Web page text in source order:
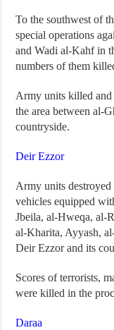
To the southwest of
special operations
and Wadi al-Kahf in
numbers of them
Army units killed and
the area between al-
countryside.
Deir Ezzor
Army units destroyed
vehicles equipped
Jbeila, al-Hweqa, al-
al-Kharita, Ayyash,
Deir Ezzor and its
Scores of terrorists,
were killed in the
Daraa